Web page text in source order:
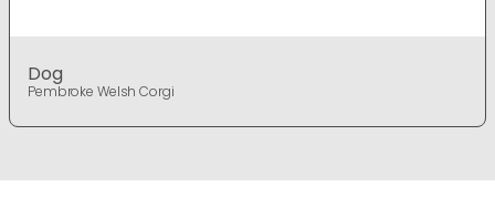
Dog
Pembroke Welsh Corgi